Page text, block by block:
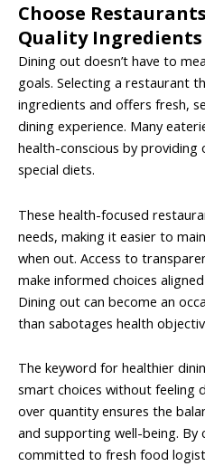
Choose
Quality Ingredients
Dining out doesn’t have to
goals. Selecting a restaurant
ingredients and offers fresh,
dining experience. Many
health-conscious by
special diets.
These health-focused
needs, making it easier to
when out. Access to
make informed choices
Dining out can become an
than sabotages health
The keyword for healthier
smart choices without feeling
over quantity ensures the
and supporting well-being. By
committed to fresh food